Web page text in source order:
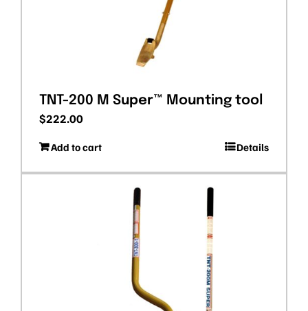
TNT-200 M Super™ Mounting tool
$222.00
Add to cart Details